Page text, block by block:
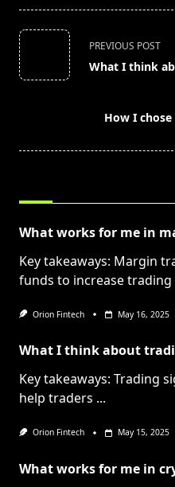
<span
class="nav-
subtitle
PREVIOUS POST
What I think
How I
What works for me in
Key takeaways: Margin
funds to increase trading
Orion Fintech May 16, 2025
What I think about
Key takeaways: Trading
help traders ...
Orion Fintech May 15, 2025
What works for me in